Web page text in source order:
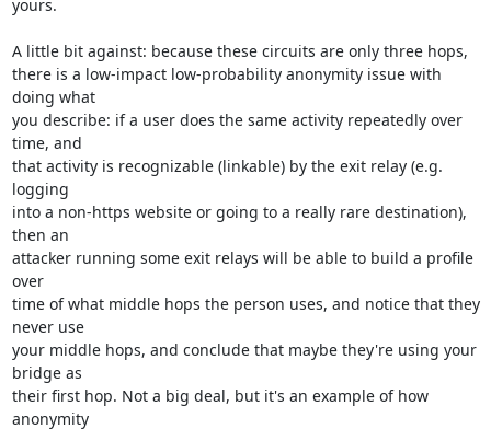
yours.
A little bit against: because these circuits are only three hops,
there is a low-impact low-probability anonymity issue with
doing what
you describe: if a user does the same activity repeatedly over
time, and
that activity is recognizable (linkable) by the exit relay (e.g.
logging
into a non-https website or going to a really rare destination),
then an
attacker running some exit relays will be able to build a profile
over
time of what middle hops the person uses, and notice that they
never use
your middle hops, and conclude that maybe they're using your
bridge as
their first hop. Not a big deal, but it's an example of how
anonymity